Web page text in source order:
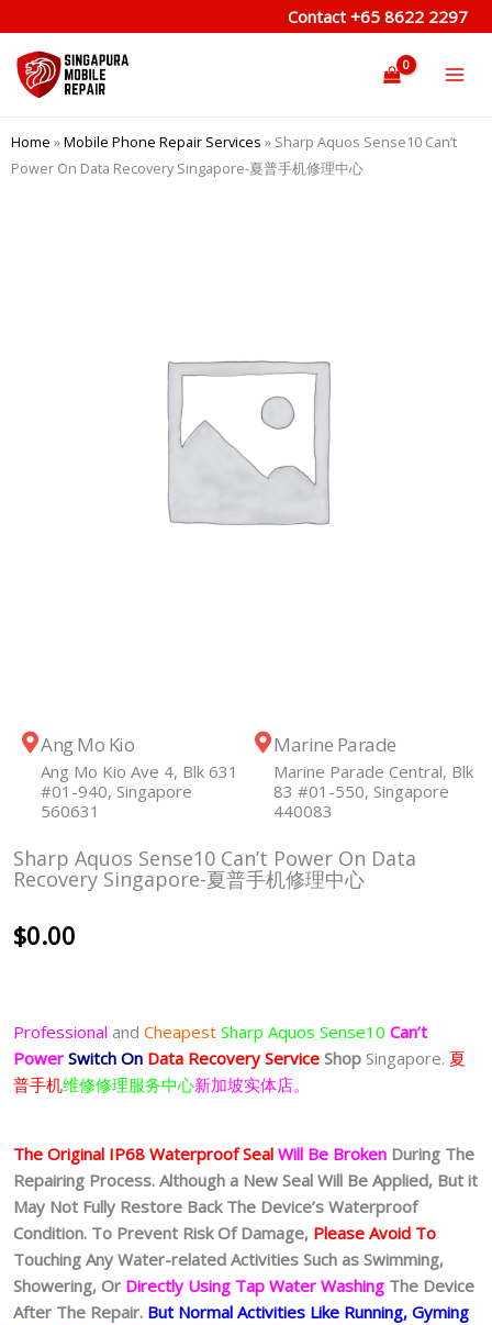
to
content
Contact +65 8622 2297
Home »Mobile Phone Repair Services » Sharp Aquos Sense10 Can’t
Power On Data Recovery Singapore-夏普手机修理中心
Ang Mo Kio
Ang Mo Kio Ave 4, Blk 631
#01-940, Singapore
560631
Marine Parade
Marine Parade Central, Blk
83 #01-550, Singapore
440083
Sharp Aquos Sense10 Can’t Power On Data
Recovery Singapore-夏普手机修理中心
$0.00
Professional and Cheapest Sharp Aquos Sense10 Can’t
Power Switch On Data Recovery Service Shop Singapore. 夏
普手机维修修理服务中心新加坡实体店。
The Original IP68 Waterproof Seal Will Be Broken During The
Repairing Process. Although a New Seal Will Be Applied, But it
May Not Fully Restore Back The Device’s Waterproof
Condition. To Prevent Risk Of Damage, Please Avoid To
Touching Any Water-related Activities Such as Swimming,
Showering, Or Directly Using Tap Water Washing The Device
After The Repair. But Normal Activities Like Running, Gyming